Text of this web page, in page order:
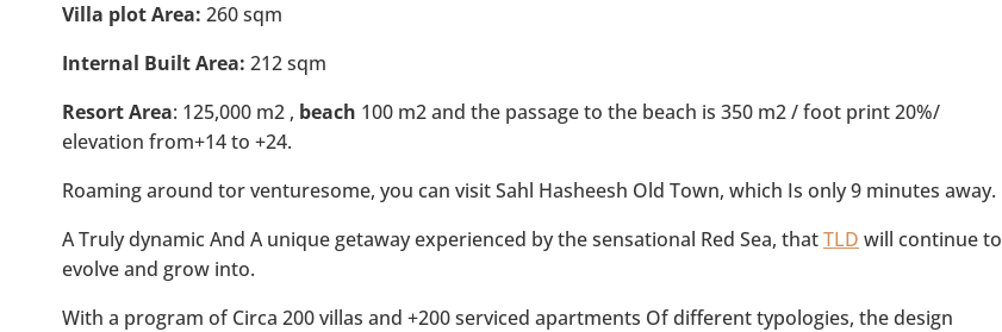
Villa plot Area: 260 sqm
Internal Built Area: 212 sqm
Resort Area: 125,000 m2 , beach 100 m2 and the passage to the beach is 350 m2 / foot print 20%/
elevation from+14 to +24.
Roaming around tor venturesome, you can visit Sahl Hasheesh Old Town, which Is only 9 minutes away.
A Truly dynamic And A unique getaway experienced by the sensational Red Sea, thatTLD will continue to
evolve and grow into.
With a program of Circa 200 villas and +200 serviced apartments Of different typologies, the design